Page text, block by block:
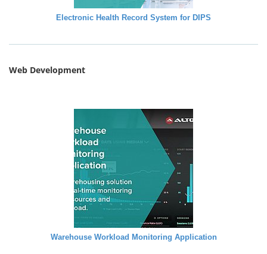
Electronic Health Record System for DIPS
Web Development
Warehouse Workload Monitoring Application